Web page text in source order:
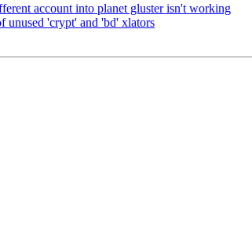
account into planet gluster isn't working
unused 'crypt' and 'bd' xlators